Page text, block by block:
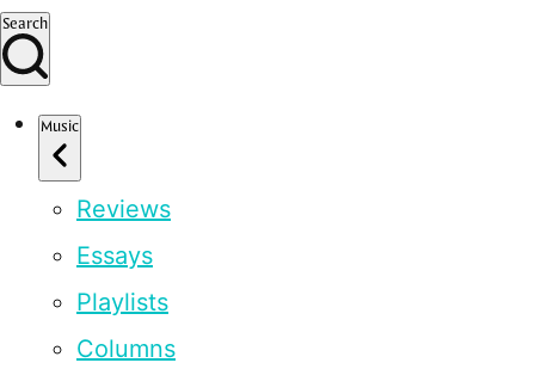
Search
Music
Reviews
Essays
Playlists
Columns